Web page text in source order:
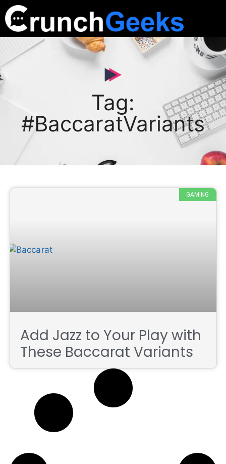
Tag:
#BaccaratVariants
GAMING
Add Jazz to Your Play with
These Baccarat Variants